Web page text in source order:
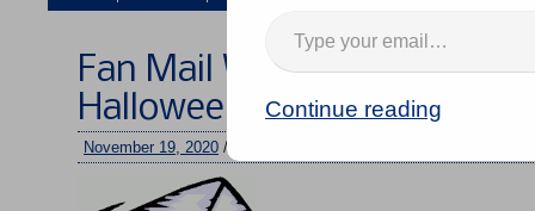
Fan Mail Wednesday #301:
Halloween Disguise
November 19, 2020 /
Continue reading